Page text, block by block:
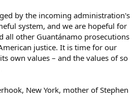
by the incoming administration's
system, and we are hopeful for
all other Guantánamo prosecutions
justice. It is time for our
own values – and the values of so
New York, mother of Stephen